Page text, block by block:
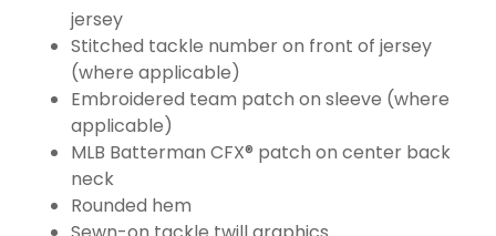
jersey
Stitched tackle number on front of jersey
(where applicable)
Embroidered team patch on sleeve (where
applicable)
MLB Batterman CFX® patch on center back
neck
Rounded hem